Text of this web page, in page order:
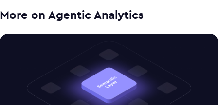
More on Agentic Analytics